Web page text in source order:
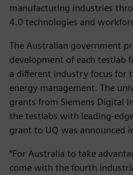
manufacturing industries
4.0 technologies and
The Australian government
development of each testlab
a different industry focus for
energy management. The
grants from Siemens Digital
the testlabs with leading-
grant to UQ was announced
“For Australia to take
come with the fourth